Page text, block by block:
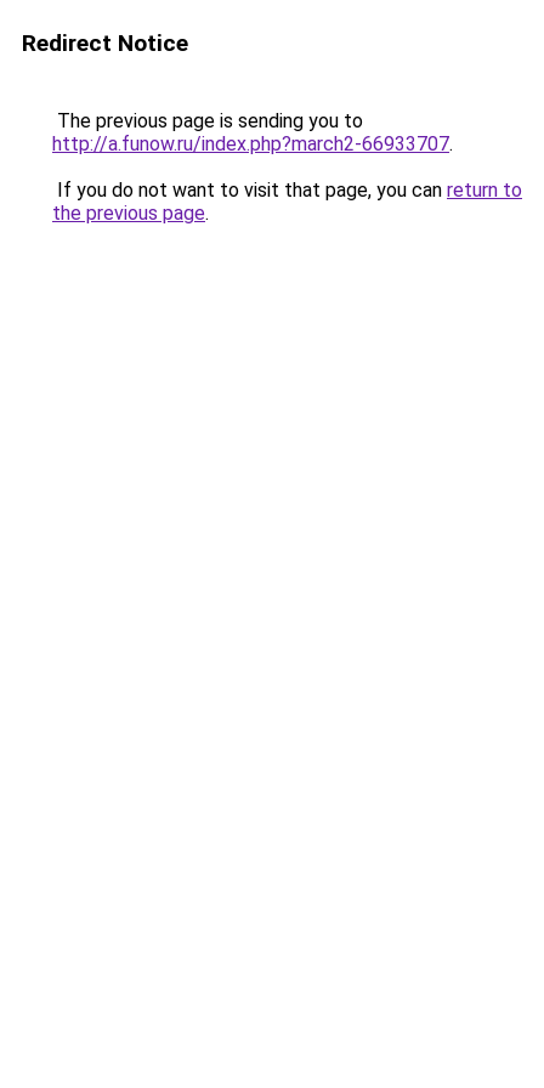
Redirect Notice
The previous page is sending you to
http://a.funow.ru/index.php?march2-66933707.
If you do not want to visit that page, you can return to
the previous page.